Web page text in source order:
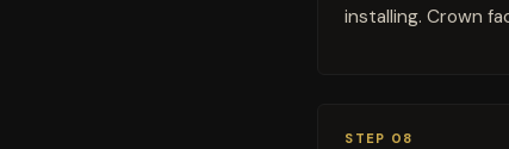
installing. Crown
STEP 08